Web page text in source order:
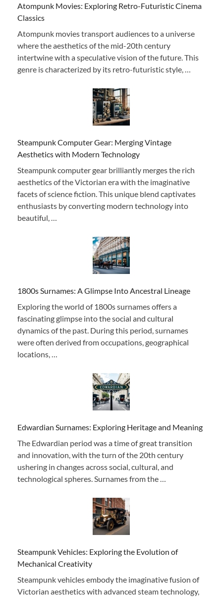
Atompunk Movies: Exploring Retro-Futuristic Cinema
Classics
Atompunk movies transport audiences to a universe
where the aesthetics of the mid-20th century
intertwine with a speculative vision of the future. This
genre is characterized by its retro-futuristic style, …
Steampunk Computer Gear: Merging Vintage
Aesthetics with Modern Technology
Steampunk computer gear brilliantly merges the rich
aesthetics of the Victorian era with the imaginative
facets of science fiction. This unique blend captivates
enthusiasts by converting modern technology into
beautiful, …
1800s Surnames: A Glimpse Into Ancestral Lineage
Exploring the world of 1800s surnames offers a
fascinating glimpse into the social and cultural
dynamics of the past. During this period, surnames
were often derived from occupations, geographical
locations, …
Edwardian Surnames: Exploring Heritage and Meaning
The Edwardian period was a time of great transition
and innovation, with the turn of the 20th century
ushering in changes across social, cultural, and
technological spheres. Surnames from the …
Steampunk Vehicles: Exploring the Evolution of
Mechanical Creativity
Steampunk vehicles embody the imaginative fusion of
Victorian aesthetics with advanced steam technology,